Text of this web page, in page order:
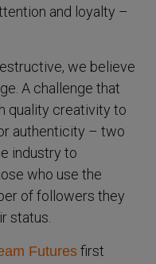
and loyalty –
we believe
A challenge that
quality creativity to
authenticity – two
industry to
who use the
of followers they
status.
Futures first